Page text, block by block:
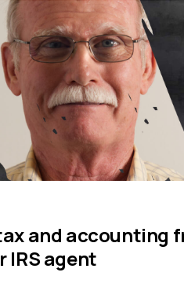
and accounting
IRS agent